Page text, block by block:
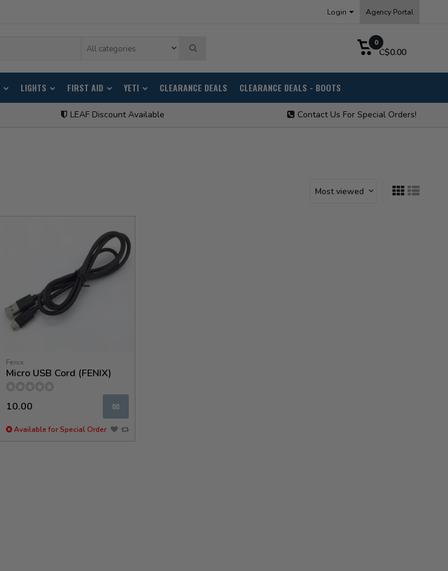
Login Agency Portal
All categories
0
C$0.00
LIGHTS FIRST AID YETI CLEARANCE DEALS CLEARANCE DEALS - BOOTS
LEAF Discount Available Contact Us For Special Orders!
Most viewed
Fenix
Micro USB Cord (FENIX)
10.00 ✉
Available for Special Order